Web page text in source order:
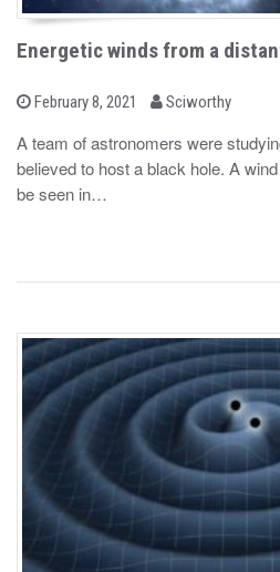
Energetic winds from a
P
t
e
o
February 8, 2021
b Sciworthy
A team of astronomers were
believed to host a black hole. A
be seen in…